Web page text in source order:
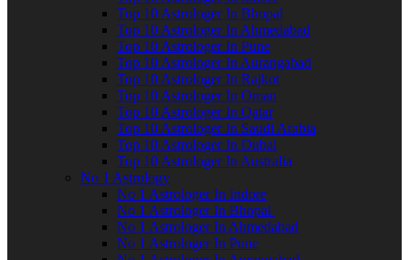
Top 10 Astrologer In Bhopal
Top 10 Astrologer In Ahmedabad
Top 10 Astrologer In Pune
Top 10 Astrologer In Aurangabad
Top 10 Astrologer In Rajkot
Top 10 Astrologer In Oman
Top 10 Astrologer In Qatar
Top 10 Astrologer In Saudi Arabia
Top 10 Astrologer In Dubai
Top 10 Astrologer In Australia
No 1 Astrology
No 1 Astrologer In Indore
No 1 Astrologer In Bhopal
No 1 Astrologer In Ahmedabad
No 1 Astrologer In Pune